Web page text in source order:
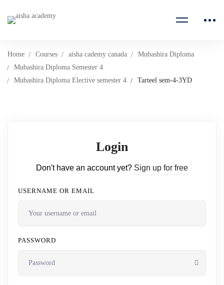
Home Courses aisha cademy canada
Mubashira Diploma
Mubashira Diploma Semester 4
Mubashira Diploma Elective semester 4
Tarteel sem-4-3YD
Login
Don't have an account yet? Sign up for free
USERNAME OR EMAIL
PASSWORD